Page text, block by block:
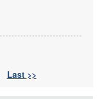
Last >>